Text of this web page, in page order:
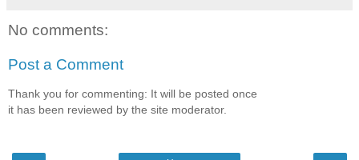
No comments:
Post a Comment
Thank you for commenting: It will be posted once
it has been reviewed by the site moderator.